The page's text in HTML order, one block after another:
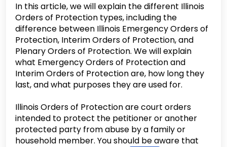
In this article, we will explain the different Illinois
Orders of Protection types, including the
difference between Illinois Emergency Orders of
Protection, Interim Orders of Protection, and
Plenary Orders of Protection. We will explain
what Emergency Orders of Protection and
Interim Orders of Protection are, how long they
last, and what purposes they are used for.
Illinois Orders of Protection are court orders
intended to protect the petitioner or another
protected party from abuse by a family or
household member. You should be aware that